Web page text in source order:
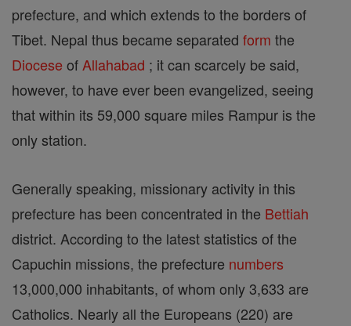
prefecture, and which extends to the borders of
Tibet. Nepal thus became separated form the
Diocese of Allahabad ; it can scarcely be said,
however, to have ever been evangelized, seeing
that within its 59,000 square miles Rampur is the
only station.
Generally speaking, missionary activity in this
prefecture has been concentrated in the Bettiah
district. According to the latest statistics of the
Capuchin missions, the prefecture numbers
13,000,000 inhabitants, of whom only 3,633 are
Catholics. Nearly all the Europeans (220) are